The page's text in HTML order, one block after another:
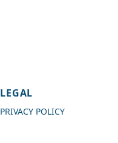
LEGAL
PRIVACY POLICY